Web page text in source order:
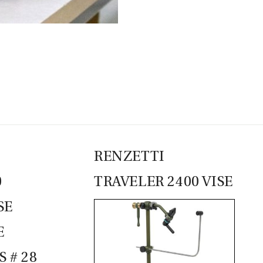
CASTING LESSONS & CLINICS
# 28
RENZETTI
TRAVELER 2400 VISE